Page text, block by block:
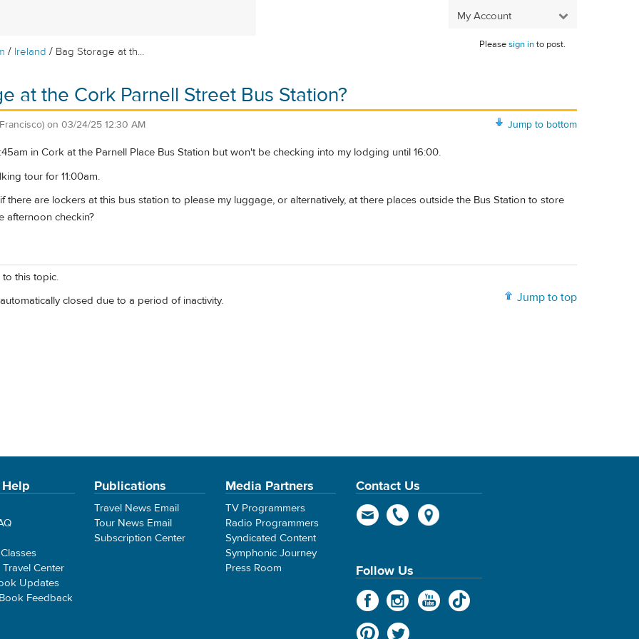
My Account
/ Ireland / Bag Storage at th...
Pleasesign into post.
at the Cork Parnell Street Bus Station?
Jump to bottom
on 03/24/25 12:30 AM
in Cork at the Parnell Place Bus Station but won't be checking into my lodging until 16:00.
tour for 11:00am.
there are lockers at this bus station to please my luggage, or alternatively, at there places outside the Bus Station to store
afternoon checkin?
this topic.
Jump to top
closed due to a period of inactivity.
Center
Updates
Feedback
Publications
Travel News Email
Tour News Email
Subscription Center
Media Partners
TV Programmers
Radio Programmers
Syndicated Content
Symphonic Journey
Press Room
Contact Us
Follow Us